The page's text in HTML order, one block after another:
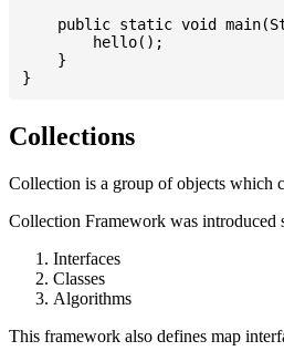
public static void
        hello();
    }
Collections
Collection is a group of objects which
Collection Framework was introduced
Interfaces
Classes
Algorithms
This framework also defines map